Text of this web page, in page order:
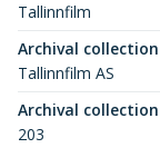
Tallinnfilm
Archival
Tallinnfilm AS
Archival
203